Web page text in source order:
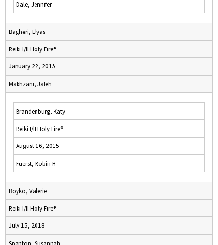
Dale, Jennifer
Bagheri, Elyas
Reiki I/II Holy Fire®
January 22, 2015
Makhzani, Jaleh
Brandenburg, Katy
Reiki I/II Holy Fire®
August 16, 2015
Fuerst, Robin H
Boyko, Valerie
Reiki I/II Holy Fire®
July 15, 2018
Spanton, Susannah